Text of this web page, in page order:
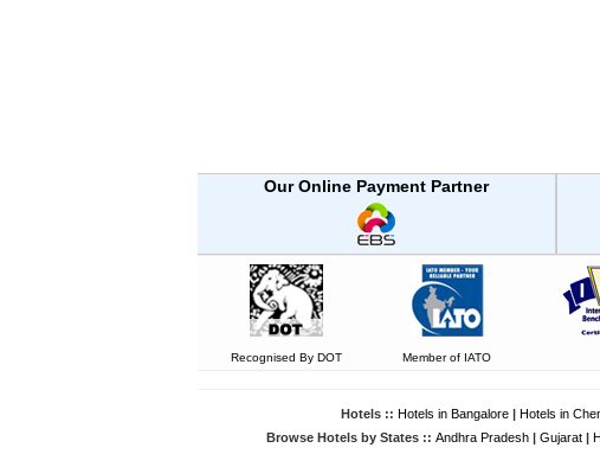
Our Online Payment Partner
Recognised By DOT Member of IATO
Hotels :: Hotels in Bangalore| Hotels in
Browse Hotels by States :: Andhra Pradesh| Gujarat|